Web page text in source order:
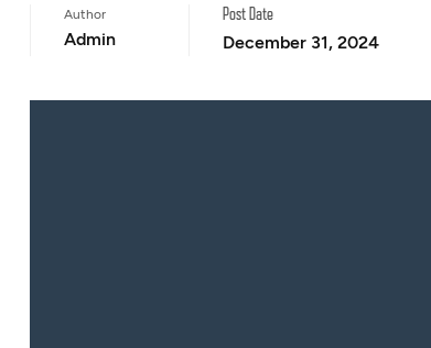
Author
Admin
Post Date
December 31, 2024